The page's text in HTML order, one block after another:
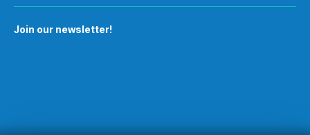
Join our newsletter!